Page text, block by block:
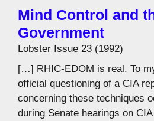
Mind Control and
Government
Lobster Issue 23 (1992)
[…] RHIC-EDOM is real. To
official questioning of a CIA
concerning these techniques
during Senate hearings on